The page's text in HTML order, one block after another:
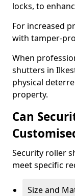
locks, to
For increased
with tamper-
When
shutters in
physical
property.
Can
Security roller
meet specific
Size and